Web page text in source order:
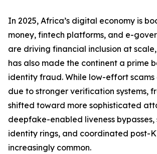
In 2025, Africa’s digital economy is
money, fintech platforms, and e-
are driving financial inclusion at
has also made the continent a prime
identity fraud. While low-effort scams
due to stronger verification systems,
shifted toward more sophisticated
deepfake-enabled liveness bypasses,
identity rings, and coordinated post-
increasingly common.